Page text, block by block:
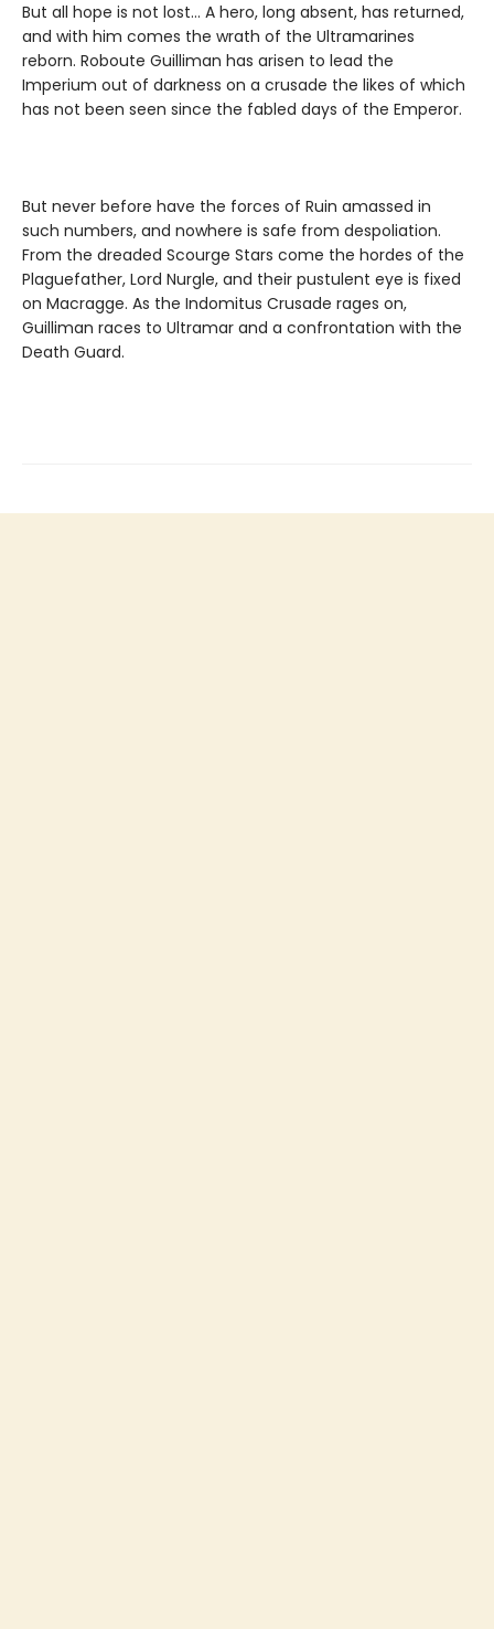
But all hope is not lost… A hero, long absent, has returned,
and with him comes the wrath of the Ultramarines
reborn. Roboute Guilliman has arisen to lead the
Imperium out of darkness on a crusade the likes of which
has not been seen since the fabled days of the Emperor.
But never before have the forces of Ruin amassed in
such numbers, and nowhere is safe from despoliation.
From the dreaded Scourge Stars come the hordes of the
Plaguefather, Lord Nurgle, and their pustulent eye is fixed
on Macragge. As the Indomitus Crusade rages on,
Guilliman races to Ultramar and a confrontation with the
Death Guard.